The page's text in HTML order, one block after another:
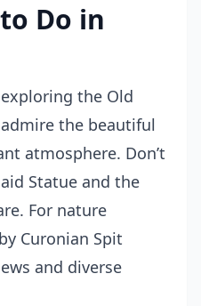
Do in
the Old
the beautiful
atmosphere. Don’t
Statue and the
For nature
Curonian Spit
and diverse